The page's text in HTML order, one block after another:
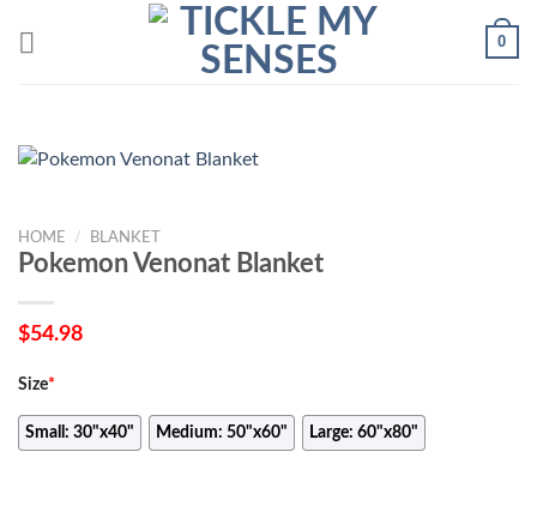
0
HOME / BLANKET
Pokemon Venonat Blanket
$54.98
Size*
Small: 30"x40" Medium: 50"x60" Large: 60"x80"